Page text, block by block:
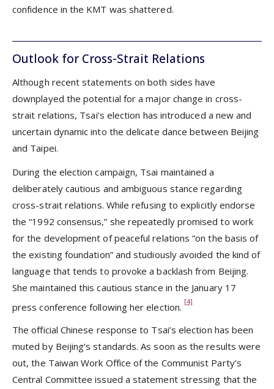
confidence in the KMT was shattered.
Outlook for Cross-Strait Relations
Although recent statements on both sides have
downplayed the potential for a major change in cross-
strait relations, Tsai’s election has introduced a new and
uncertain dynamic into the delicate dance between Beijing
and Taipei.
During the election campaign, Tsai maintained a
deliberately cautious and ambiguous stance regarding
cross-strait relations. While refusing to explicitly endorse
the “1992 consensus,” she repeatedly promised to work
for the development of peaceful relations “on the basis of
the existing foundation” and studiously avoided the kind of
language that tends to provoke a backlash from Beijing.
She maintained this cautious stance in the January 17
press conference following her election. [4]
The official Chinese response to Tsai’s election has been
muted by Beijing’s standards. As soon as the results were
out, the Taiwan Work Office of the Communist Party’s
Central Committee issued a statement stressing that the